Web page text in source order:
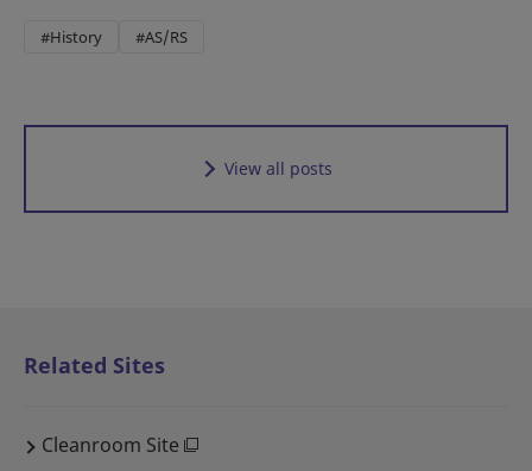
#History #AS/RS
View all posts
Related Sites
Cleanroom Site